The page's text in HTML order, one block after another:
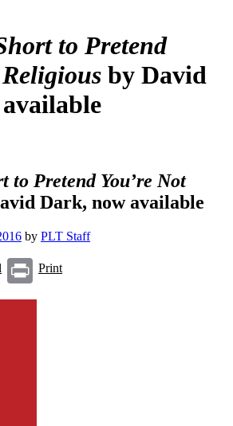
to Pretend
by David
to Pretend You’re Not
Dark, now available
by PLT Staff
Print
Print